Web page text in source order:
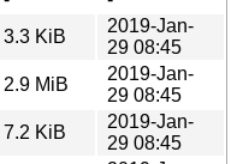
3.3 KiB
2019-Jan-
29 08:45
2.9 MiB
2019-Jan-
29 08:45
7.2 KiB
2019-Jan-
29 08:45